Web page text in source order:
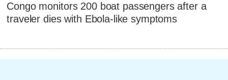
Congo monitors 200 boat passengers after a
traveler dies with Ebola-like symptoms